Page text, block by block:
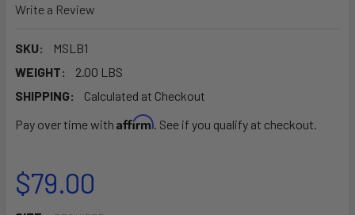
Write a Review
SKU:
MSLB1
WEIGHT:
2.00 LBS
SHIPPING:
Calculated at Checkout
Pay over time with Affirm. See if you qualify at checkout.
$79.00